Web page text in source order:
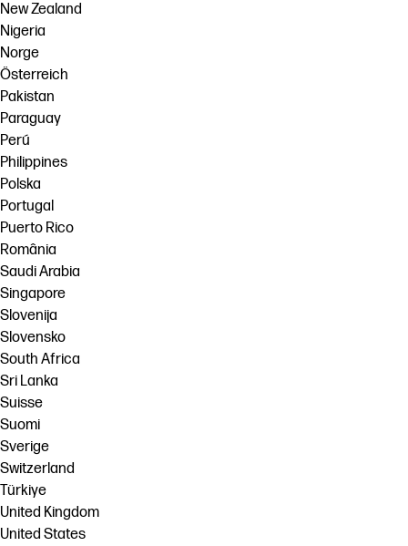
New Zealand
Nigeria
Norge
Österreich
Pakistan
Paraguay
Perú
Philippines
Polska
Portugal
Puerto Rico
România
Saudi Arabia
Singapore
Slovenija
Slovensko
South Africa
Sri Lanka
Suisse
Suomi
Sverige
Switzerland
Türkiye
United Kingdom
United States